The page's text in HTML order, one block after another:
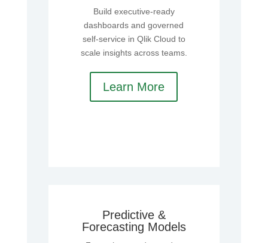
Build executive‑ready
dashboards and governed
self‑service in Qlik Cloud to
scale insights across teams.
Learn More
Predictive &
Forecasting Models